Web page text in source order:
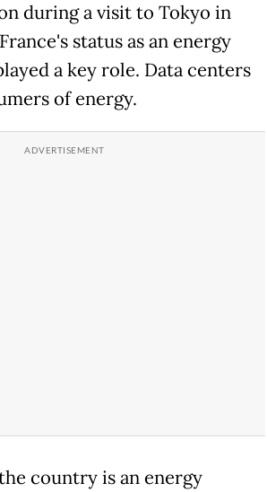
during a visit to Tokyo in
status as an energy
a key role. Data centers
of energy.
country is an energy